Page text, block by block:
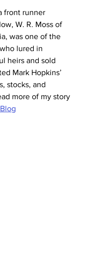
front runner
W. R. Moss of
was one of the
lured in
heirs and sold
Mark Hopkins’
stocks, and
more of my story